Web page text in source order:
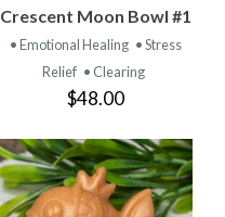
Crescent Moon Bowl #1
• Emotional Healing • Stress
Relief • Clearing
$48.00